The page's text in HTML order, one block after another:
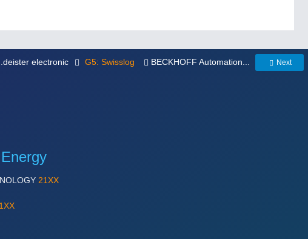
...deister electronic G5: Swisslog BECKHOFF Automation... Next
21XX